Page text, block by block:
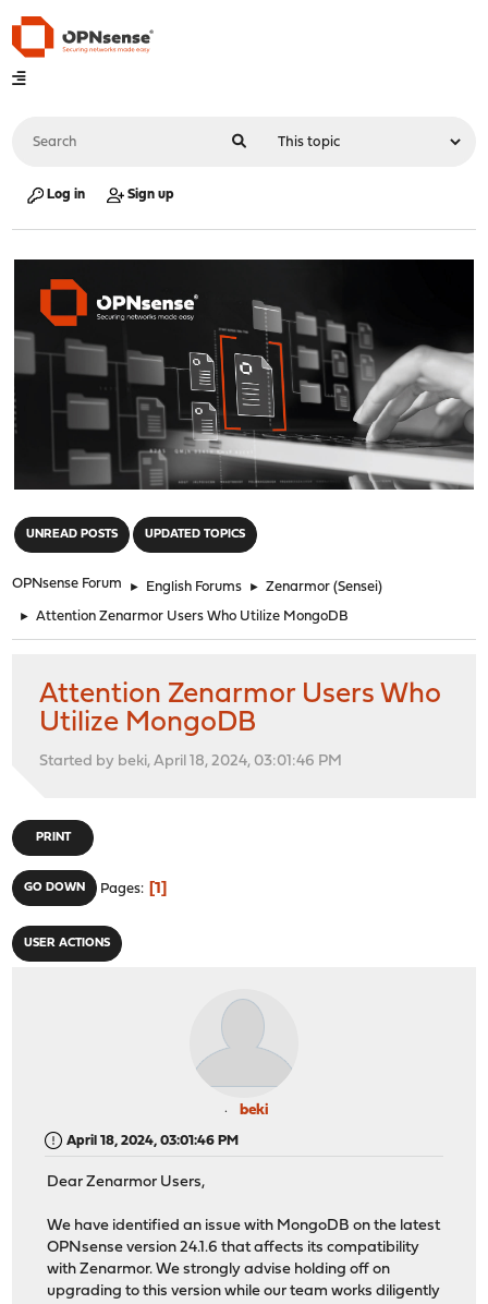
Log in Sign up
UNREAD POSTS UPDATED TOPICS
OPNsense Forum ► English Forums ► Zenarmor (Sensei)
► Attention Zenarmor Users Who Utilize MongoDB
Attention Zenarmor Users Who
Utilize MongoDB
Started by beki, April 18, 2024, 03:01:46 PM
PRINT
GO DOWN Pages 1
USER ACTIONS
beki
April 18, 2024, 03:01:46 PM
Dear Zenarmor Users,
We have identified an issue with MongoDB on the latest
OPNsense version 24.1.6 that affects its compatibility
with Zenarmor. We strongly advise holding off on
upgrading to this version while our team works diligently